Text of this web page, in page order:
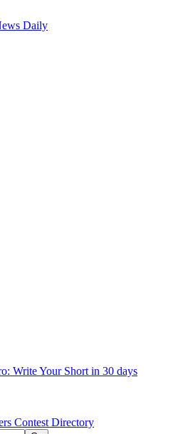
Write Your Short in 30 days
Contest Directory